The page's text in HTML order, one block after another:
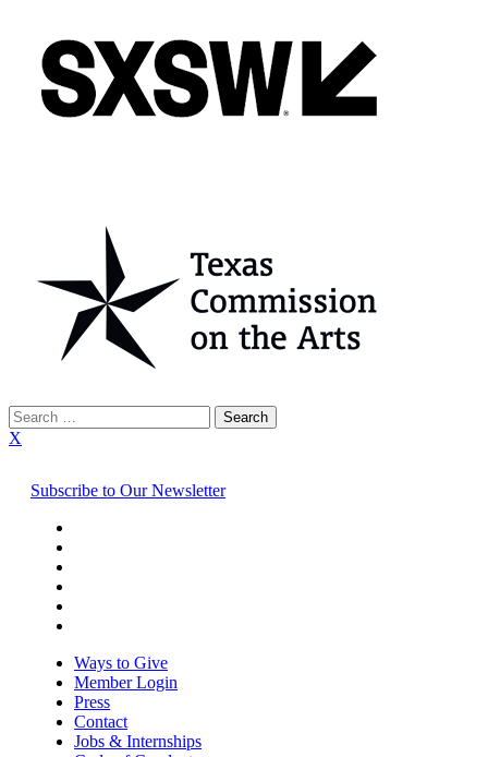
Search
for:
X
Subscribe to Our Newsletter
Ways to Give
Member Login
Press
Contact
Jobs & Internships